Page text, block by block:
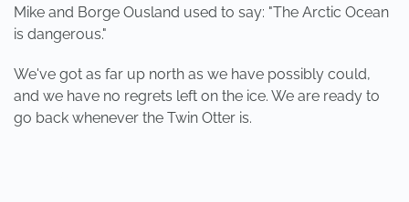
Mike and Borge Ousland used to say: "The Arctic Ocean
is dangerous."
We've got as far up north as we have possibly could,
and we have no regrets left on the ice. We are ready to
go back whenever the Twin Otter is.